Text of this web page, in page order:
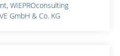
WIEPROconsulting
GmbH & Co. KG